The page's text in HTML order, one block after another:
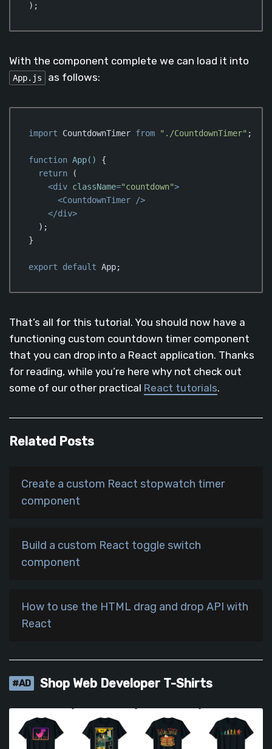
);
With the component complete we can load it into
App.js as follows:
import CountdownTimer from "./CountdownTimer" ;
function App( ) {
return (
<div className="countdown">
<CountdownTimer />
</div>
  );
}
export default App;
That’s all for this tutorial. You should now have a
functioning custom countdown timer component
that you can drop into a React application. Thanks
for reading, while you’re here why not check out
some of our other practical React tutorials.
Related Posts
Create a custom React stopwatch timer
component
Build a custom React toggle switch
component
How to use the HTML drag and drop API with
React
#AD Shop Web Developer T-Shirts